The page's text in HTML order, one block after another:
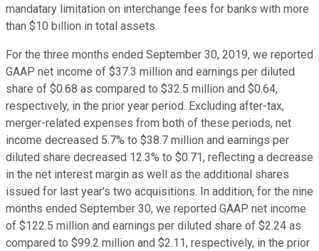
mandatary limitation on interchange fees for banks with more
than $10 billion in total assets.
For the three months ended September 30, 2019, we reported
GAAP net income of $37.3 million and earnings per diluted
share of $0.68 as compared to $32.5 million and $0.64,
respectively, in the prior year period. Excluding after-tax,
merger-related expenses from both of these periods, net
income decreased 5.7% to $38.7 million and earnings per
diluted share decreased 12.3% to $0.71, reflecting a decrease
in the net interest margin as well as the additional shares
issued for last year's two acquisitions. In addition, for the nine
months ended September 30, we reported GAAP net income
of $122.5 million and earnings per diluted share of $2.24 as
compared to $99.2 million and $2.11, respectively, in the prior